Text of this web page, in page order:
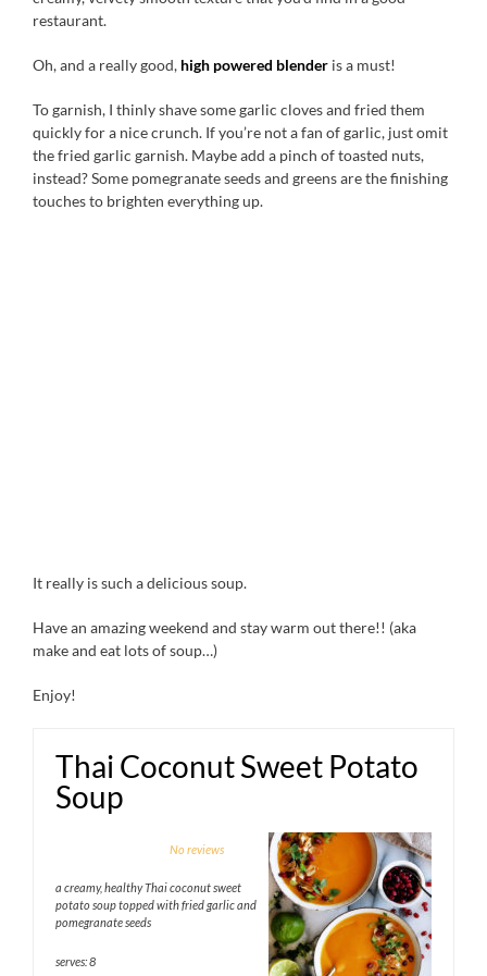
restaurant.
Oh, and a really good, high powered blender is a must!
To garnish, I thinly shave some garlic cloves and fried them
quickly for a nice crunch. If you’re not a fan of garlic, just omit
the fried garlic garnish. Maybe add a pinch of toasted nuts,
instead? Some pomegranate seeds and greens are the finishing
touches to brighten everything up.
It really is such a delicious soup.
Have an amazing weekend and stay warm out there!! (aka
make and eat lots of soup…)
Enjoy!
Thai Coconut Sweet Potato
Soup
5
No reviews
a creamy, healthy Thai coconut sweet
potato soup topped with fried garlic and
pomegranate seeds
serves: 8